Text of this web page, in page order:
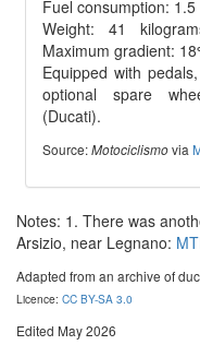
Fuel consumption:
Weight: 41
Maximum gradient:
Equipped with
optional spare
(Ducati).
Source:Motociclismovia
Notes: 1. There was
Arsizio, near Legnano:
Adapted from an archive of
Licence: CC BY-SA 3.0
Edited May 2026